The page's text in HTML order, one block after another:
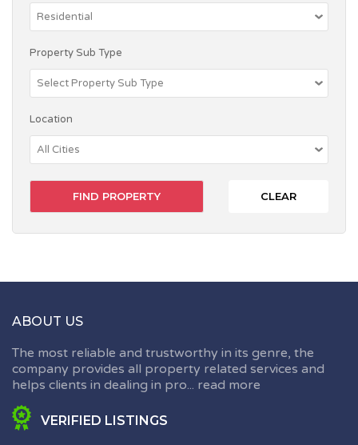
Property Sub Type
Location
CLEAR
ABOUT US
The most reliable and trustworthy in its genre, the
company provides all property related services and
helps clients in dealing in pro... read more
VERIFIED LISTINGS